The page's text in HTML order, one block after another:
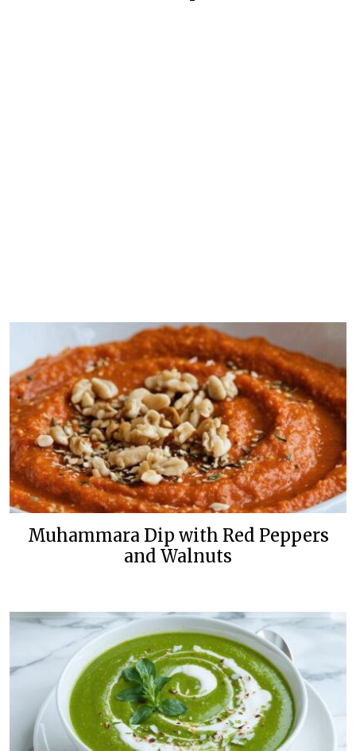
Muhammara Dip with Red Peppers
and Walnuts